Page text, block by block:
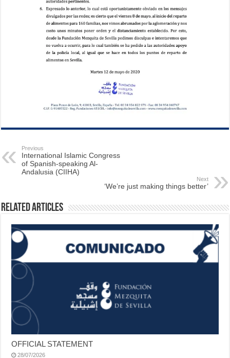
Previous
International Islamic Congress
of Spanish-speaking Al-
Andalusia (CIIHA)
Next
‘We’re just making things better’
Related Articles
OFFICIAL STATEMENT
28/07/2026